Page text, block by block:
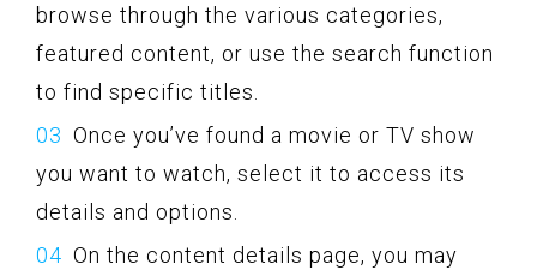
browse through the various categories,
featured content, or use the search function
to find specific titles.
Once you’ve found a movie or TV show
you want to watch, select it to access its
details and options.
On the content details page, you may